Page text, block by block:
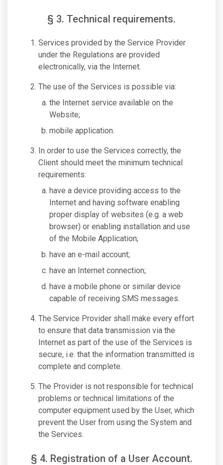
§ 3. Technical requirements.
Services provided by the Service Provider
under the Regulations are provided
electronically, via the Internet.
The use of the Services is possible via:
the Internet service available on the
Website;
mobile application.
In order to use the Services correctly, the
Client should meet the minimum technical
requirements:
have a device providing access to the
Internet and having software enabling
proper display of websites (e.g. a web
browser) or enabling installation and use
of the Mobile Application;
have an e-mail account;
have an Internet connection;
have a mobile phone or similar device
capable of receiving SMS messages.
The Service Provider shall make every effort
to ensure that data transmission via the
Internet as part of the use of the Services is
secure, i.e. that the information transmitted is
complete and complete.
The Provider is not responsible for technical
problems or technical limitations of the
computer equipment used by the User, which
prevent the User from using the System and
the Services.
§ 4. Registration of a User Account.